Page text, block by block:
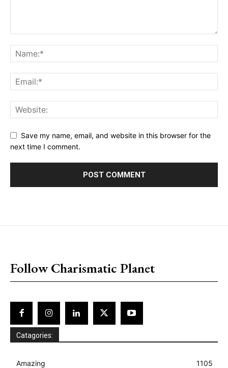
Save my name, email, and website in this browser for the
next time I comment.
Follow Charismatic Planet
Catagories:
Amazing
1105